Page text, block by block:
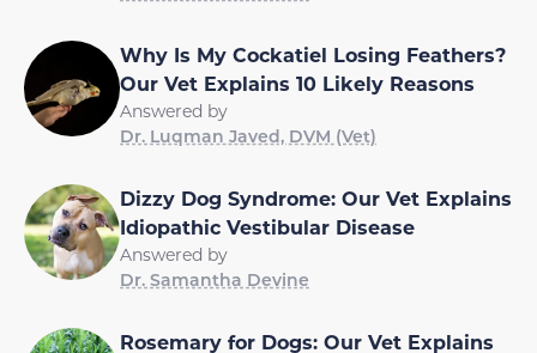
Why Is My Cockatiel Losing Feathers?
Our Vet Explains 10 Likely Reasons
Answered by
Dr. Luqman Javed, DVM (Vet)
Dizzy Dog Syndrome: Our Vet Explains
Idiopathic Vestibular Disease
Answered by
Dr. Samantha Devine
Rosemary for Dogs: Our Vet Explains